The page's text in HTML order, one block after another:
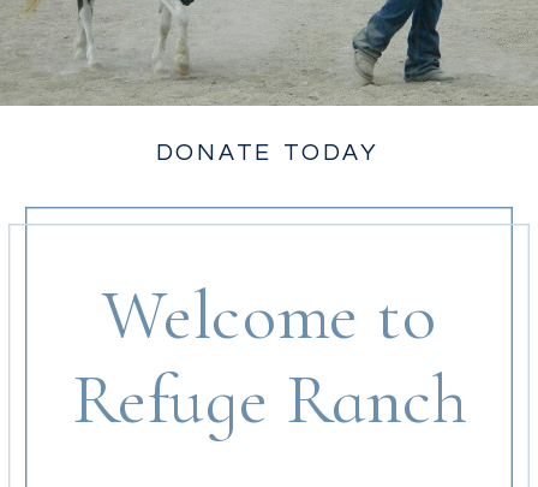
Welcome to
Refuge Ranch
DONATE TODAY